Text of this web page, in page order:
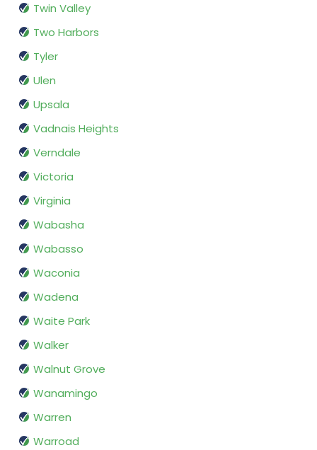
Twin Valley
Two Harbors
Tyler
Ulen
Upsala
Vadnais Heights
Verndale
Victoria
Virginia
Wabasha
Wabasso
Waconia
Wadena
Waite Park
Walker
Walnut Grove
Wanamingo
Warren
Warroad